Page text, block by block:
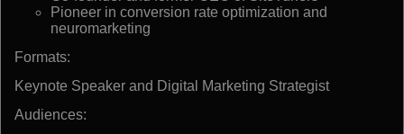
Pioneer in conversion rate optimization and
neuromarketing
Formats:
Keynote Speaker and Digital Marketing Strategist
Audiences: